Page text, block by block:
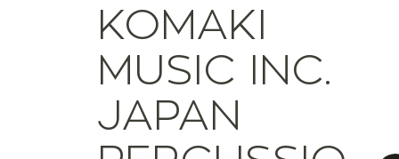
KOMAKI
MUSIC INC.
JAPAN